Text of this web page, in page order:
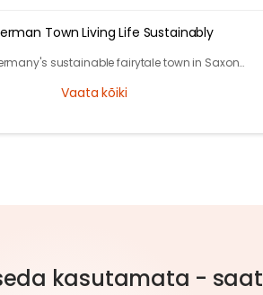
Town Living Life Sustainably
sustainable fairytale town in Saxon
Vaata kõiki
kasutamata -